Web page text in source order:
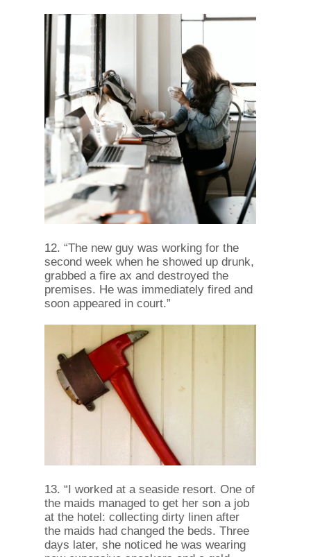
12. “The new guy was working for the
second week when he showed up drunk,
grabbed a fire ax and destroyed the
premises. He was immediately fired and
soon appeared in court.”
13. “I worked at a seaside resort. One of
the maids managed to get her son a job
at the hotel: collecting dirty linen after
the maids had changed the beds. Three
days later, she noticed he was wearing